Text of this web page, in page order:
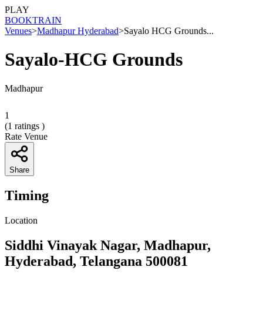
PLAY
BOOKTRAIN
Venues>Madhapur Hyderabad>Sayalo HCG Grounds...
Sayalo-HCG Grounds
Madhapur
1
(1 ratings )
Rate Venue
Share
Timing
Location
Siddhi Vinayak Nagar, Madhapur,
Hyderabad, Telangana 500081